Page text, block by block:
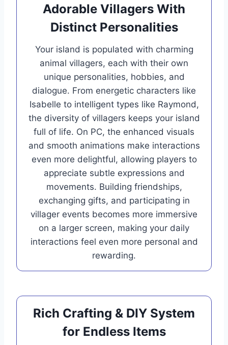
Adorable Villagers With
Distinct Personalities
Your island is populated with charming
animal villagers, each with their own
unique personalities, hobbies, and
dialogue. From energetic characters like
Isabelle to intelligent types like Raymond,
the diversity of villagers keeps your island
full of life. On PC, the enhanced visuals
and smooth animations make interactions
even more delightful, allowing players to
appreciate subtle expressions and
movements. Building friendships,
exchanging gifts, and participating in
villager events becomes more immersive
on a larger screen, making your daily
interactions feel even more personal and
rewarding.
Rich Crafting & DIY System
for Endless Items